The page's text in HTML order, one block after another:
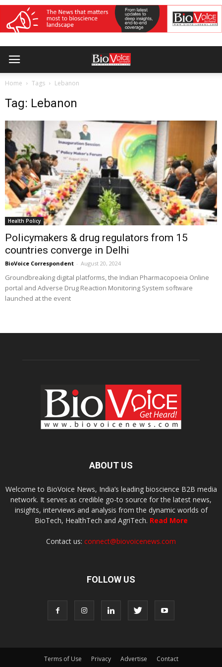
Home Tags Lebanon
Tag: Lebanon
Health Policy
Policymakers & drug regulators from 15
countries converge in Delhi
BioVoice Correspondent - August 20, 2024
Groundbreaking digital platforms, the Indian Pharmacopoeia Online
portal and Adverse Drug Reaction Monitoring System software
launched at the event
ABOUT US
Welcome to BioVoice News, India’s leading bioscience B2B media
network. It serves as credible go-to source for the latest news,
insights, interviews and analysis from the dynamic worlds of
BioTech, HealthTech and AgriTech. Read More
Contact us: connect@biovoicenews.com
FOLLOW US
Terms of Use Privacy Advertise Contact